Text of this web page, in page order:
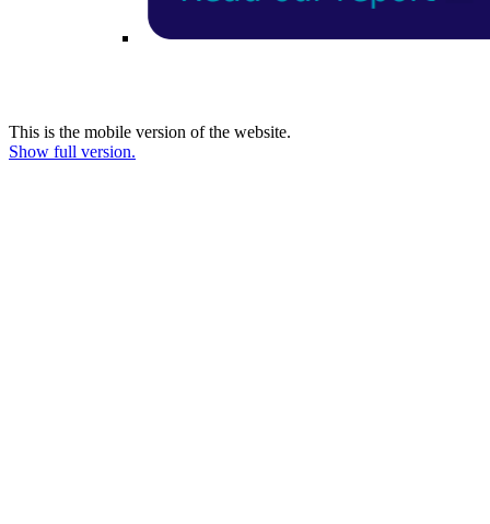
This is the mobile version of the website.
Show full version.